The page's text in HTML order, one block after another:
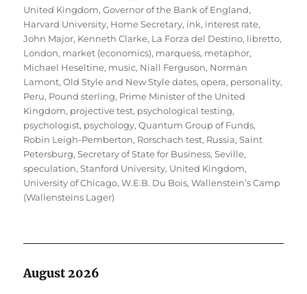
United Kingdom,Governor of the Bank of England,
Harvard University, Home Secretary, ink, interest rate,
John Major, Kenneth Clarke, La Forza del Destino, libretto,
London, market (economics), marquess, metaphor,
Michael Heseltine, music, Niall Ferguson, Norman
Lamont,Old Style and New Style dates,opera, personality,
Peru, Pound sterling, Prime Minister of the United
Kingdom, projective test, psychological testing,
psychologist, psychology,Quantum Group of Funds,
Robin Leigh-Pemberton, Rorschach test, Russia,Saint
Petersburg,Secretary of State for Business,Seville,
speculation,Stanford University, United Kingdom,
University of Chicago,W.E.B. Du Bois,Wallenstein’s Camp
(Wallensteins Lager)
August 2026